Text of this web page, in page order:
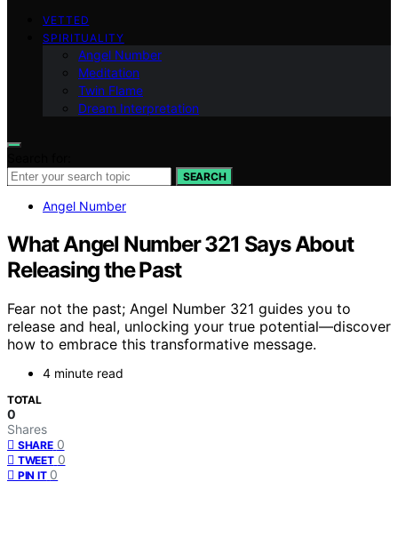
VETTED
SPIRITUALITY
Angel Number
Meditation
Twin Flame
Dream Interpretation
SEARCH
Angel Number
What Angel Number 321 Says About
Releasing the Past
Fear not the past; Angel Number 321 guides you to
release and heal, unlocking your true potential—discover
how to embrace this transformative message.
4 minute read
TOTAL
0
Shares
SHARE 0
TWEET 0
PIN IT 0